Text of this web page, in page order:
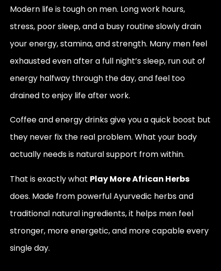
Modern life is tough on men. Long work hours,
stress, poor sleep, and a busy routine slowly drain
your energy, stamina, and strength. Many men feel
exhausted even after a full night’s sleep, run out of
energy halfway through the day, and feel too
drained to enjoy life after work.
Coffee and energy drinks give you a quick boost but
they never fix the real problem. What your body
actually needs is natural support from within.
That is exactly what Play More African Herbs
does. Made from powerful Ayurvedic herbs and
traditional natural ingredients, it helps men feel
stronger, more energetic, and more capable every
single day.